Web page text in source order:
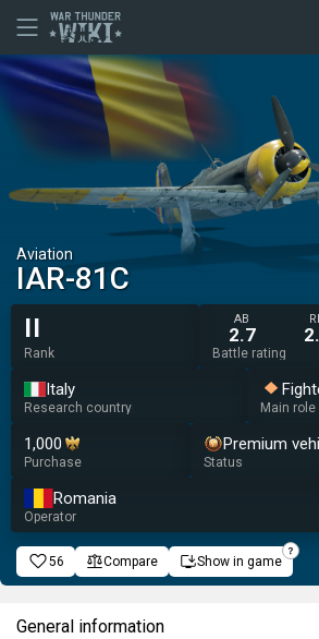
Aviation
IAR-81C
II
Rank
AB
2.7
Battle rating
Italy
Research country Main role
1,000
Purchase
Premium
Status
Romania
Operator
56 Compare Show in game
General information